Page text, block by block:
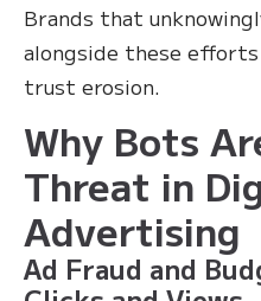
Brands that
alongside these
trust erosion.
Why Bots
Threat in
Advertising
Ad Fraud and